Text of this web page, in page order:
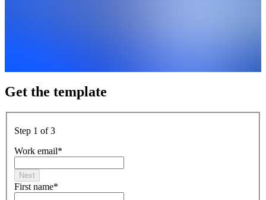
Get the template
Step 1 of 3
Work email*
Next
First name*